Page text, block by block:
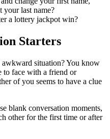
last name?
a lottery jackpot win?
Starters
situation? You know
to face with a friend or
of you seems to have a clue
blank conversation moments,
other for the first time or after